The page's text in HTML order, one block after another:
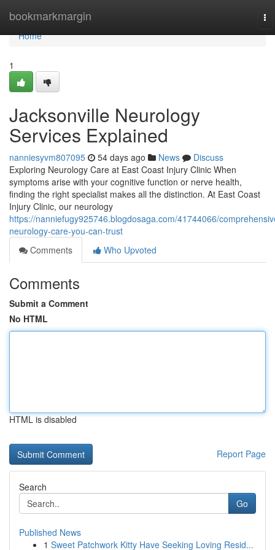
bookmarkmargin
Home
Home
1
Jacksonville Neurology
Services Explained
nanniesyvm807095 54 days ago News
Discuss
Exploring Neurology Care at East Coast Injury Clinic When
symptoms arise with your cognitive function or nerve health,
finding the right specialist makes all the distinction. At East Coast
Injury Clinic, our neurology
https://nanniefugy925746.blogdosaga.com/41744066/
neurology-care-you-can-trust
Comments
Who Upvoted
Comments
Submit a Comment
No HTML
HTML is disabled
Report Page
Search
Go
Published News
1 Sweet Patchwork Kitty Have Seeking Loving Resid...